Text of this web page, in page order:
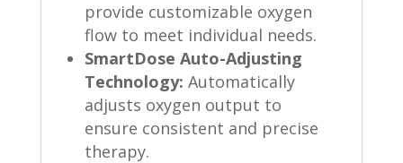
provide customizable oxygen
flow to meet individual needs.
SmartDose Auto-Adjusting
Technology: Automatically
adjusts oxygen output to
ensure consistent and precise
therapy.